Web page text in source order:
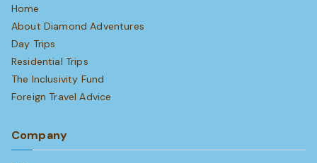
Home
About Diamond Adventures
Day Trips
Residential Trips
The Inclusivity Fund
Foreign Travel Advice
Company